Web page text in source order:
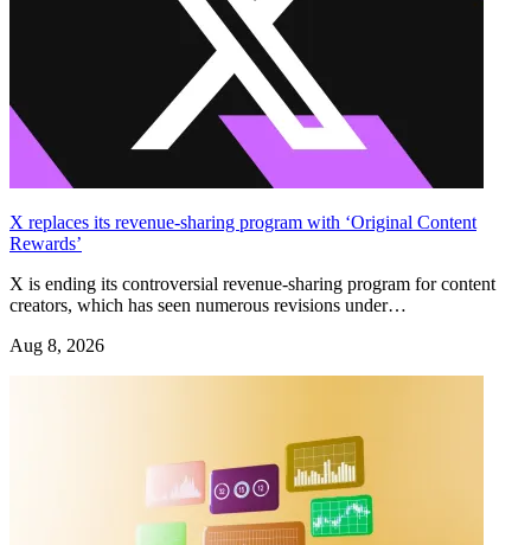
X replaces its revenue-sharing program with ‘Original Content
Rewards’
X is ending its controversial revenue-sharing program for content
creators, which has seen numerous revisions under…
Aug 8, 2026